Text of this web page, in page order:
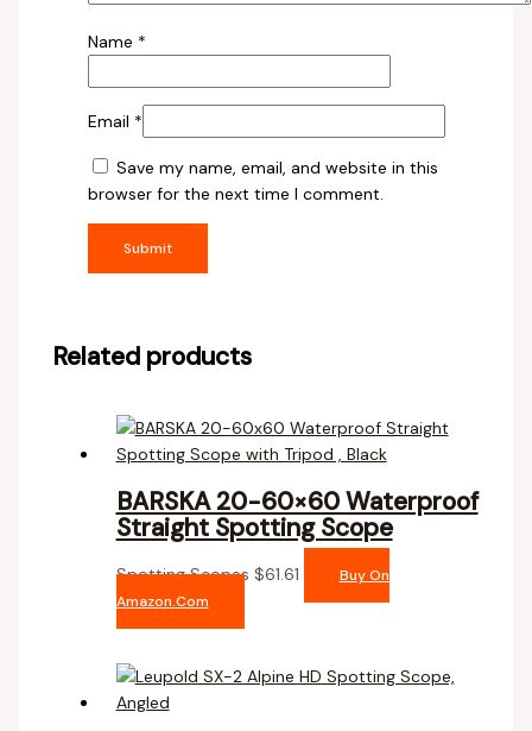
Name *
Email *
Save my name, email, and website in this
browser for the next time I comment.
Related products
BARSKA 20-60×60 Waterproof
Straight Spotting Scope
Spotting Scopes $61.61
Buy On
Amazon.com